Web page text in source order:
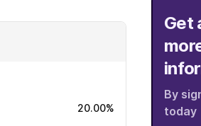
20.00%
Get
By
today